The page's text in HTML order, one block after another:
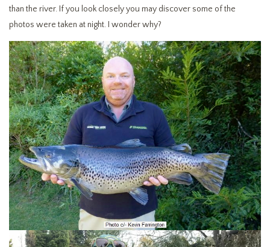
than the river. If you look closely you may discover some of the
photos were taken at night. I wonder why?